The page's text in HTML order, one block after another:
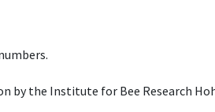
the Institute for Bee Research